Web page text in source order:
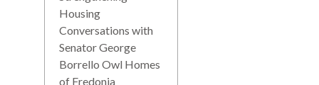
Housing
Conversations with
Senator George
Borrello Owl Homes
of Fredonia